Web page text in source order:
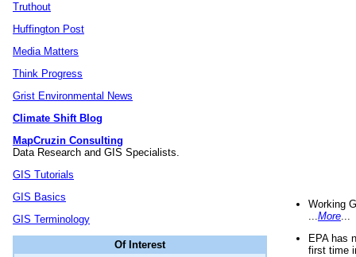
Truthout
Huffington Post
Media Matters
Think Progress
Grist Environmental News
Climate Shift Blog
MapCruzin Consulting
Data Research and GIS Specialists.
GIS Tutorials
GIS Basics
GIS Terminology
Of Interest
Working
More
EPA has
first time